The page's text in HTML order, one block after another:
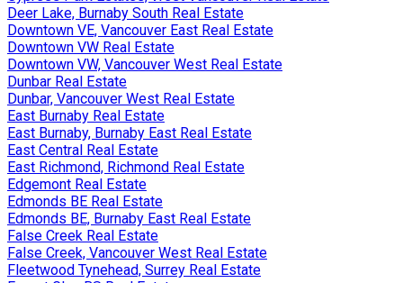
Deer Lake, Burnaby South Real Estate
Downtown VE, Vancouver East Real Estate
Downtown VW Real Estate
Downtown VW, Vancouver West Real Estate
Dunbar Real Estate
Dunbar, Vancouver West Real Estate
East Burnaby Real Estate
East Burnaby, Burnaby East Real Estate
East Central Real Estate
East Richmond, Richmond Real Estate
Edgemont Real Estate
Edmonds BE Real Estate
Edmonds BE, Burnaby East Real Estate
False Creek Real Estate
False Creek, Vancouver West Real Estate
Fleetwood Tynehead, Surrey Real Estate